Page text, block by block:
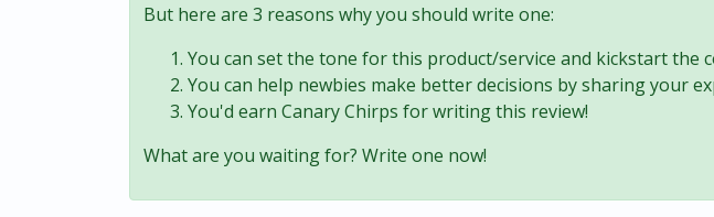
But here are 3 reasons why you should write one:
You can set the tone for this product/service and kickstart the
You can help newbies make better decisions by sharing your
You'd earn Canary Chirps for writing this review!
What are you waiting for? Write one now!